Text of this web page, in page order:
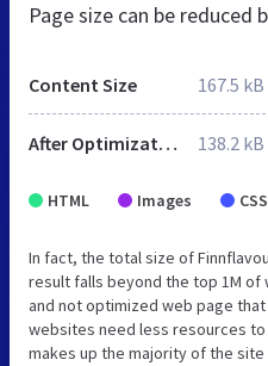
Page size can be reduced
Content Size 167.5 kB
After Optimization 138.2 kB
HTML Images CSS
In fact, the total size of
result falls beyond the top 1M
and not optimized web page
websites need less resources to
makes up the majority of the site